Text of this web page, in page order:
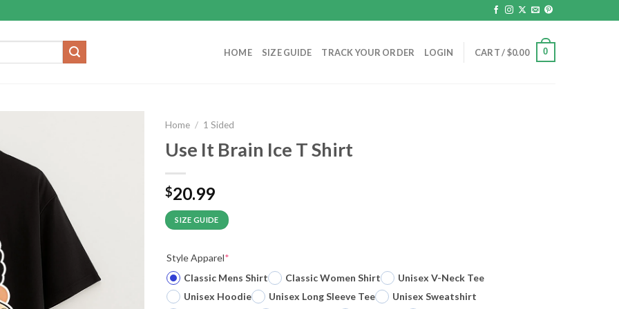
HOME SIZE GUIDE TRACK YOUR ORDER LOGIN CART /$0.00 0
Home / 1 Sided
Use It Brain Ice T Shirt
$20.99
SIZE GUIDE
Style Apparel*
Classic Mens Shirt
Classic Women Shirt
Unisex V-Neck Tee
Unisex Hoodie
Unisex Long Sleeve Tee
Unisex Sweatshirt